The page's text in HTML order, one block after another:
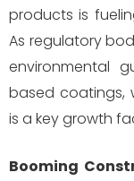
products is
As regulatory
environmental
based coatings,
is a key growth
Booming